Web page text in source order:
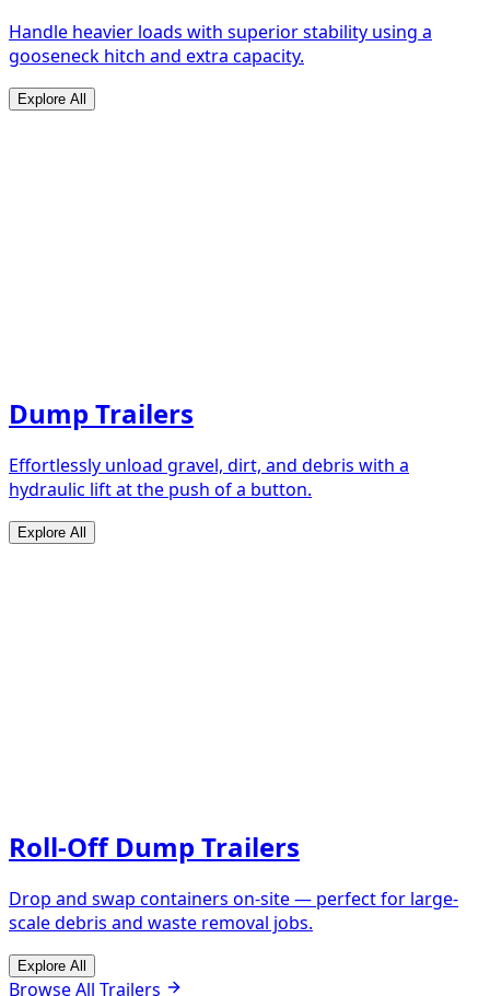
Handle heavier loads with superior stability using a
gooseneck hitch and extra capacity.
Explore All
Dump Trailers
Effortlessly unload gravel, dirt, and debris with a
hydraulic lift at the push of a button.
Explore All
Roll-Off Dump Trailers
Drop and swap containers on-site — perfect for large-
scale debris and waste removal jobs.
Explore All
Browse All Trailers